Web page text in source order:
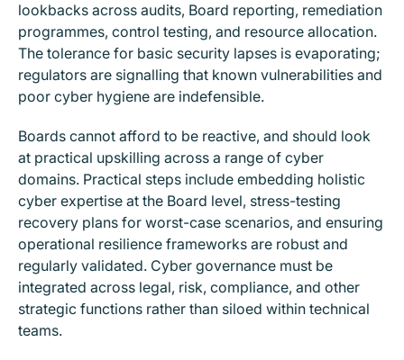
lookbacks across audits, Board reporting, remediation
programmes, control testing, and resource allocation.
The tolerance for basic security lapses is evaporating;
regulators are signalling that known vulnerabilities and
poor cyber hygiene are indefensible.
Boards cannot afford to be reactive, and should look
at practical upskilling across a range of cyber
domains. Practical steps include embedding holistic
cyber expertise at the Board level, stress-testing
recovery plans for worst-case scenarios, and ensuring
operational resilience frameworks are robust and
regularly validated. Cyber governance must be
integrated across legal, risk, compliance, and other
strategic functions rather than siloed within technical
teams.